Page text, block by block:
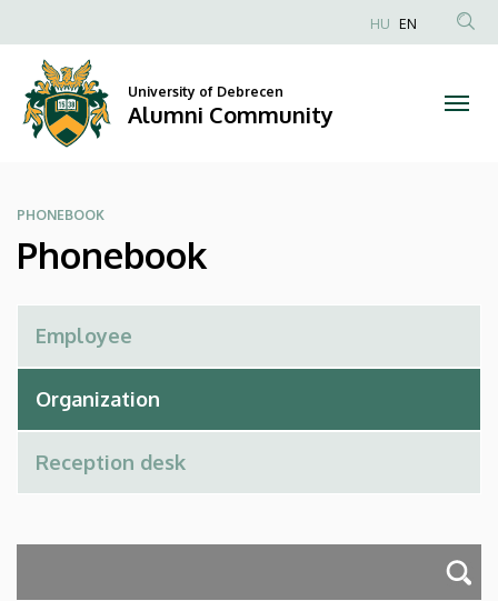
Alumni
Community
to
content
Anonim
HU EN
University of Debrecen
Alumni Community
PHONEBOOK
Phonebook